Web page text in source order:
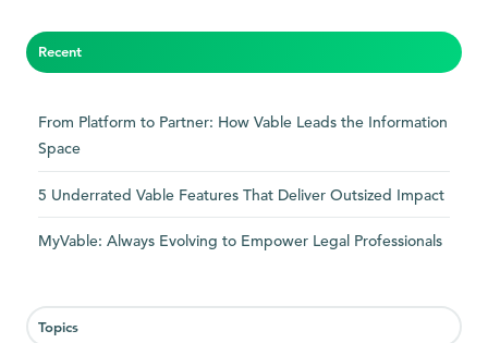
Recent
From Platform to Partner: How Vable Leads the Information
Space
5 Underrated Vable Features That Deliver Outsized Impact
MyVable: Always Evolving to Empower Legal Professionals
Topics